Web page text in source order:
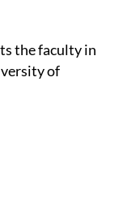
the faculty in
of